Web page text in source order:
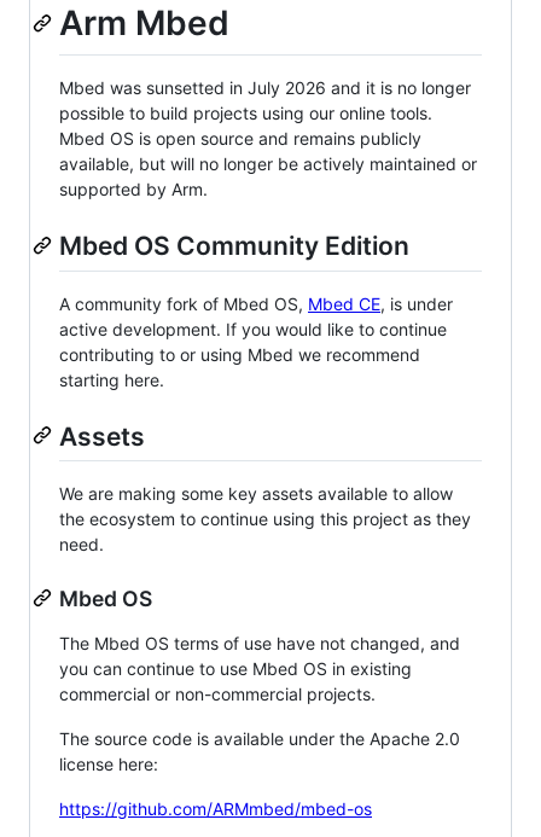
Arm Mbed
Mbed was sunsetted in July 2026 and it is no longer
possible to build projects using our online tools.
Mbed OS is open source and remains publicly
available, but will no longer be actively maintained or
supported by Arm.
Mbed OS Community Edition
A community fork of Mbed OS, Mbed CE, is under
active development. If you would like to continue
contributing to or using Mbed we recommend
starting here.
Assets
We are making some key assets available to allow
the ecosystem to continue using this project as they
need.
Mbed OS
The Mbed OS terms of use have not changed, and
you can continue to use Mbed OS in existing
commercial or non-commercial projects.
The source code is available under the Apache 2.0
license here:
https://github.com/ARMmbed/mbed-os